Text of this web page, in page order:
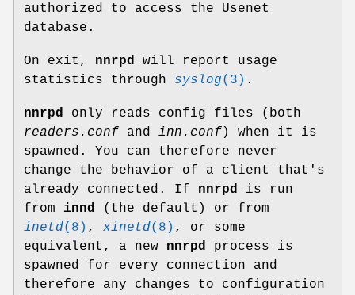
authorized to access the Usenet
database.
On exit, nnrpd
will report usage
statistics through syslog(3) .
nnrpd
only reads config files (both
readers.conf and inn.conf) when it is
spawned. You can therefore never
change the behavior of a client that's
already connected. If nnrpd
is run
from innd
(the default) or from
inetd(8) , xinetd(8) , or some
equivalent, a new nnrpd
process is
spawned for every connection and
therefore any changes to configuration